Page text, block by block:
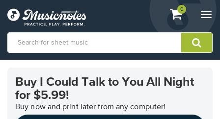
View
shopping
containing
0
Accessibility
Statement
Buy I Could Talk to You All Night
for $5.99!
Buy now and print later from any computer!